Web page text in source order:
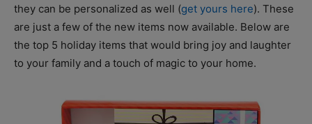
they can be personalized as well (get yours here). These
are just a few of the new items now available. Below are
the top 5 holiday items that would bring joy and laughter
to your family and a touch of magic to your home.